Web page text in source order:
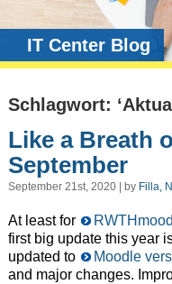
IT Center Blog
Schlagwort:
Like a Breath
September
September 21st, 2020 | by Filla,
At least for
first big update this year
updated to
Moodle
and major changes.